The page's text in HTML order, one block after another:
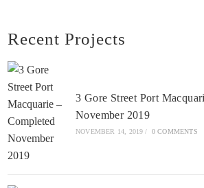
Recent Projects
3 Gore Street Port
November 2019
NOVEMBER 14, 2019 / 0 COMMENTS